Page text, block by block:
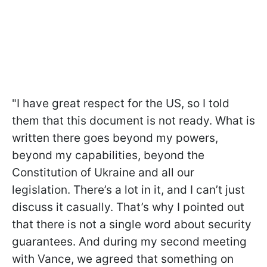
"I have great respect for the US, so I told
them that this document is not ready. What is
written there goes beyond my powers,
beyond my capabilities, beyond the
Constitution of Ukraine and all our
legislation. There’s a lot in it, and I can’t just
discuss it casually. That’s why I pointed out
that there is not a single word about security
guarantees. And during my second meeting
with Vance, we agreed that something on